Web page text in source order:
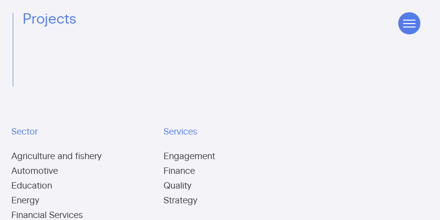
Projects
Sector
Agriculture and fishery
Automotive
Education
Energy
Financial Services
Services
Engagement
Finance
Quality
Strategy